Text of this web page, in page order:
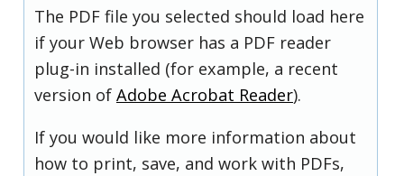
The PDF file you selected should load here
if your Web browser has a PDF reader
plug-in installed (for example, a recent
version of Adobe Acrobat Reader).
If you would like more information about
how to print, save, and work with PDFs,